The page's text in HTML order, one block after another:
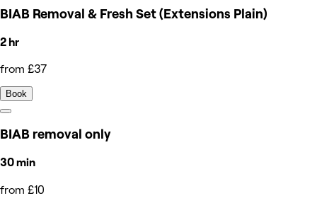
BIAB Removal & Fresh Set (Extensions Plain)
2 hr
from £37
Book
BIAB removal only
30 min
from £10